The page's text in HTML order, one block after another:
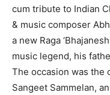
cum tribute to Indian
& music composer
a new Raga
music legend, his
The occasion was the
Sangeet Sammelan,